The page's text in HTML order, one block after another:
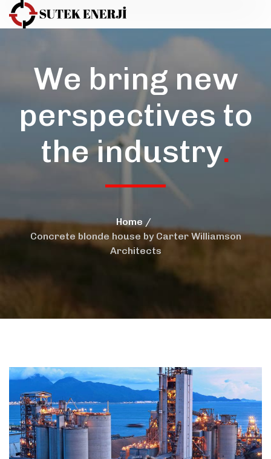
We bring new
perspectives to
the industry.
Home
Concrete blonde house by Carter Williamson
Architects